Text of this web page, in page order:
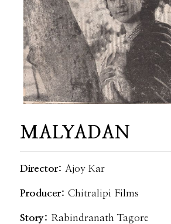
MALYADAN
Director: Ajoy Kar
Producer:Chitralipi Films
Story: Rabindranath Tagore